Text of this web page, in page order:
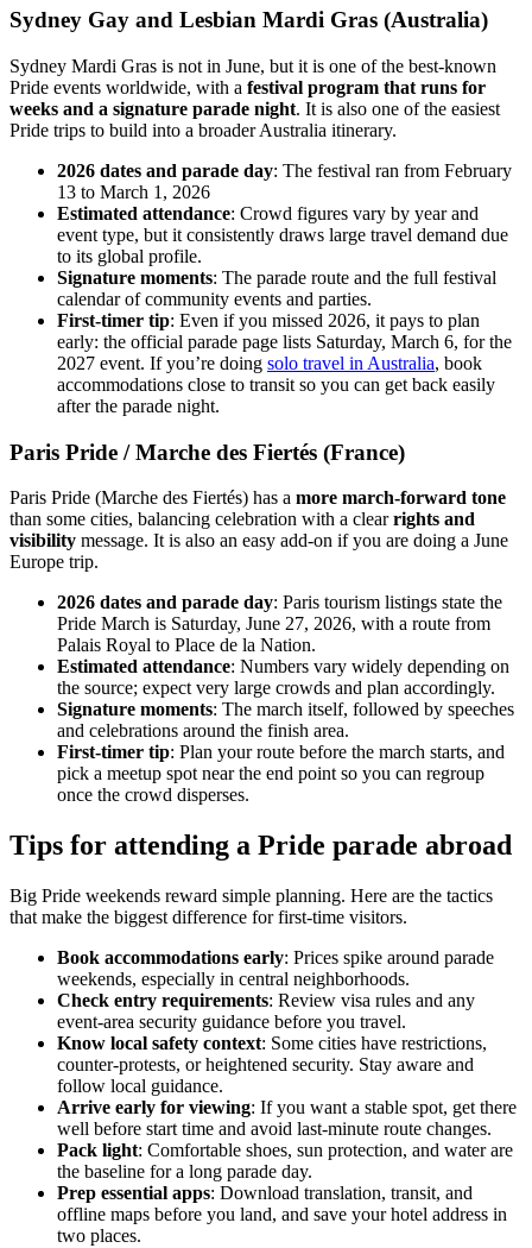
Sydney Gay and Lesbian Mardi Gras (Australia)
Sydney Mardi Gras is not in June, but it is one of the best-known
Pride events worldwide, with a festival program that runs for
weeks and a signature parade night. It is also one of the easiest
Pride trips to build into a broader Australia itinerary.
2026 dates and parade day: The festival ran from February
13 to March 1, 2026
Estimated attendance: Crowd figures vary by year and
event type, but it consistently draws large travel demand due
to its global profile.
Signature moments: The parade route and the full festival
calendar of community events and parties.
First-timer tip: Even if you missed 2026, it pays to plan
early: the official parade page lists Saturday, March 6, for the
2027 event. If you’re doing solo travel in Australia, book
accommodations close to transit so you can get back easily
after the parade night.
Paris Pride / Marche des Fiertés (France)
Paris Pride (Marche des Fiertés) has a more march-forward tone
than some cities, balancing celebration with a clearrights and
visibility message. It is also an easy add-on if you are doing a June
Europe trip.
2026 dates and parade day: Paris tourism listings state the
Pride March is Saturday, June 27, 2026, with a route from
Palais Royal to Place de la Nation.
Estimated attendance: Numbers vary widely depending on
the source; expect very large crowds and plan accordingly.
Signature moments: The march itself, followed by speeches
and celebrations around the finish area.
First-timer tip: Plan your route before the march starts, and
pick a meetup spot near the end point so you can regroup
once the crowd disperses.
Tips for attending a Pride parade abroad
Big Pride weekends reward simple planning. Here are the tactics
that make the biggest difference for first-time visitors.
Book accommodations early: Prices spike around parade
weekends, especially in central neighborhoods.
Check entry requirements: Review visa rules and any
event-area security guidance before you travel.
Know local safety context: Some cities have restrictions,
counter-protests, or heightened security. Stay aware and
follow local guidance.
Arrive early for viewing: If you want a stable spot, get there
well before start time and avoid last-minute route changes.
Pack light: Comfortable shoes, sun protection, and water are
the baseline for a long parade day.
Prep essential apps: Download translation, transit, and
offline maps before you land, and save your hotel address in
two places.